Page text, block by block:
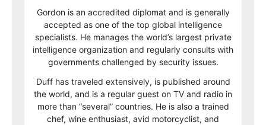
Gordon is an accredited diplomat and is generally
accepted as one of the top global intelligence
specialists. He manages the world’s largest private
intelligence organization and regularly consults with
governments challenged by security issues.
Duff has traveled extensively, is published around
the world, and is a regular guest on TV and radio in
more than “several” countries. He is also a trained
chef, wine enthusiast, avid motorcyclist, and